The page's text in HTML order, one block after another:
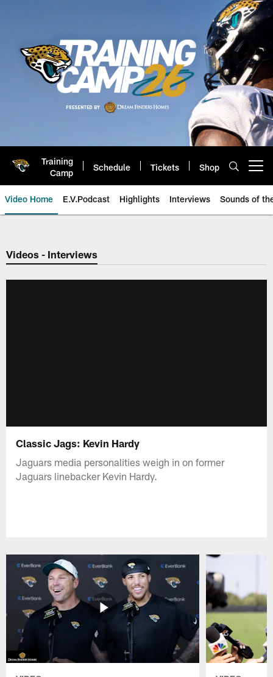
Training
Camp
Schedule Tickets Shop
Video Home E.V.Podcast Highlights Interviews Sounds of
Jaguars Video | Jacksonville
Videos - Interviews
Classic Jags: Kevin Hardy
Jaguars media personalities weigh in on former
Jaguars linebacker Kevin Hardy.